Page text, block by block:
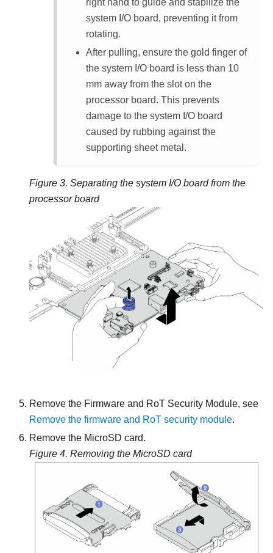
right hand to guide and stabilize the
system I/O board, preventing it from
rotating.
After pulling, ensure the gold finger of
the system I/O board is less than 10
mm away from the slot on the
processor board. This prevents
damage to the system I/O board
caused by rubbing against the
supporting sheet metal.
Figure 3. Separating the system I/O board from the
processor board
Remove the Firmware and RoT Security Module, see
Remove the firmware and RoT security module.
Remove the MicroSD card.
Figure 4. Removing the MicroSD card